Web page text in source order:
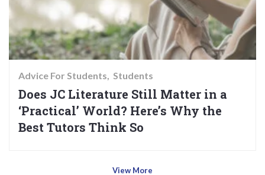
Advice For Students Students
Does JC Literature Still Matter in a
‘Practical’ World? Here’s Why the
Best Tutors Think So
View More